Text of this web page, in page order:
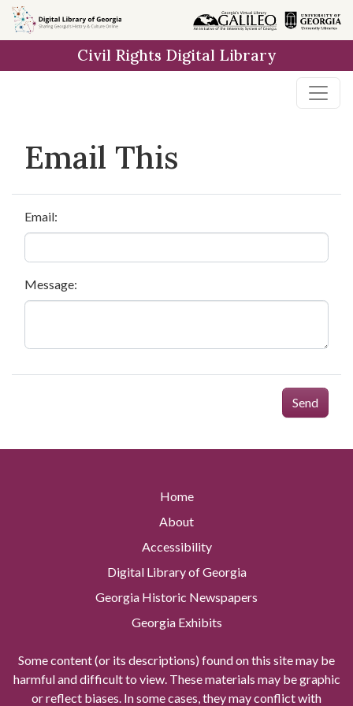
Skip to
main
Civil Rights Digital Library
Email This
Email:
Message:
Send
Home
About
Accessibility
Digital Library of Georgia
Georgia Historic Newspapers
Georgia Exhibits
Some content (or its descriptions) found on this site may be
harmful and difficult to view. These materials may be graphic
or reflect biases. In some cases, they may conflict with